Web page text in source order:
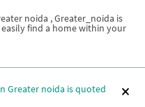
noida , Greater_noida is
find a home within your
Greater noida is quoted